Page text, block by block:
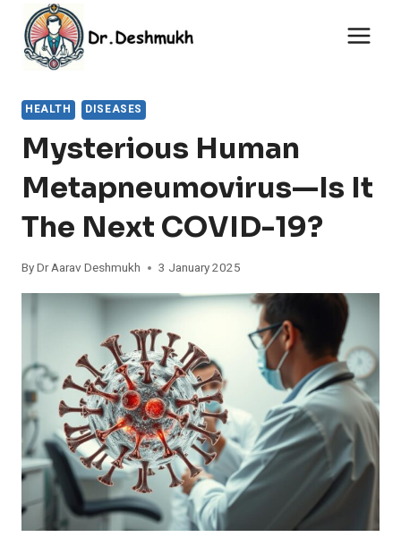
content
HEALTH DISEASES
Mysterious Human
Metapneumovirus—Is It
The Next COVID-19?
ByDr Aarav Deshmukh 3 January 2025